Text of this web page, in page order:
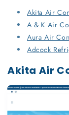
Akita Air
A & K Air
Aura Air
Adcock
Akita Air